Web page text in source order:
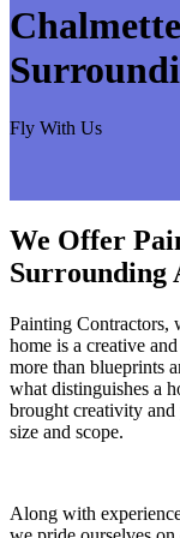
Fly With Us
We Offer
Surrounding
Painting Contractors,
home is a creative
more than blueprints
what distinguishes a
brought creativity
size and scope.
Along with